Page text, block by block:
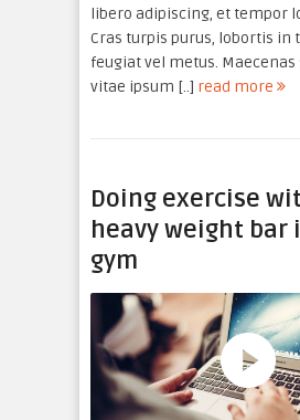
libero adipiscing, et tempor
Cras turpis purus, lobortis in
feugiat vel metus. Maecenas
vitae ipsum [..] read more
Doing exercise
heavy weight bar
gym